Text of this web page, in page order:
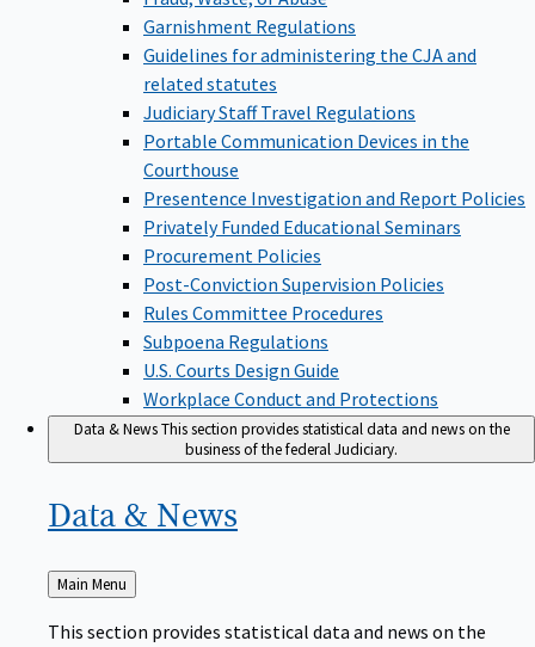
Garnishment Regulations
Guidelines for administering the CJA and
related statutes
Judiciary Staff Travel Regulations
Portable Communication Devices in the
Courthouse
Presentence Investigation and Report Policies
Privately Funded Educational Seminars
Procurement Policies
Post-Conviction Supervision Policies
Rules Committee Procedures
Subpoena Regulations
U.S. Courts Design Guide
Workplace Conduct and Protections
Data & NewsThis section provides statistical data and news on the
business of the federal Judiciary.
Data & News
Back
to
Main Menu
This section provides statistical data and news on the